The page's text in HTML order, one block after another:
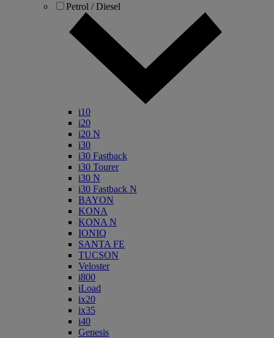
Petrol / Diesel
i10
i20
i20 N
i30
i30 Fastback
i30 Tourer
i30 N
i30 Fastback N
BAYON
KONA
KONA N
IONIQ
SANTA FE
TUCSON
Veloster
i800
iLoad
ix20
ix35
i40
Genesis